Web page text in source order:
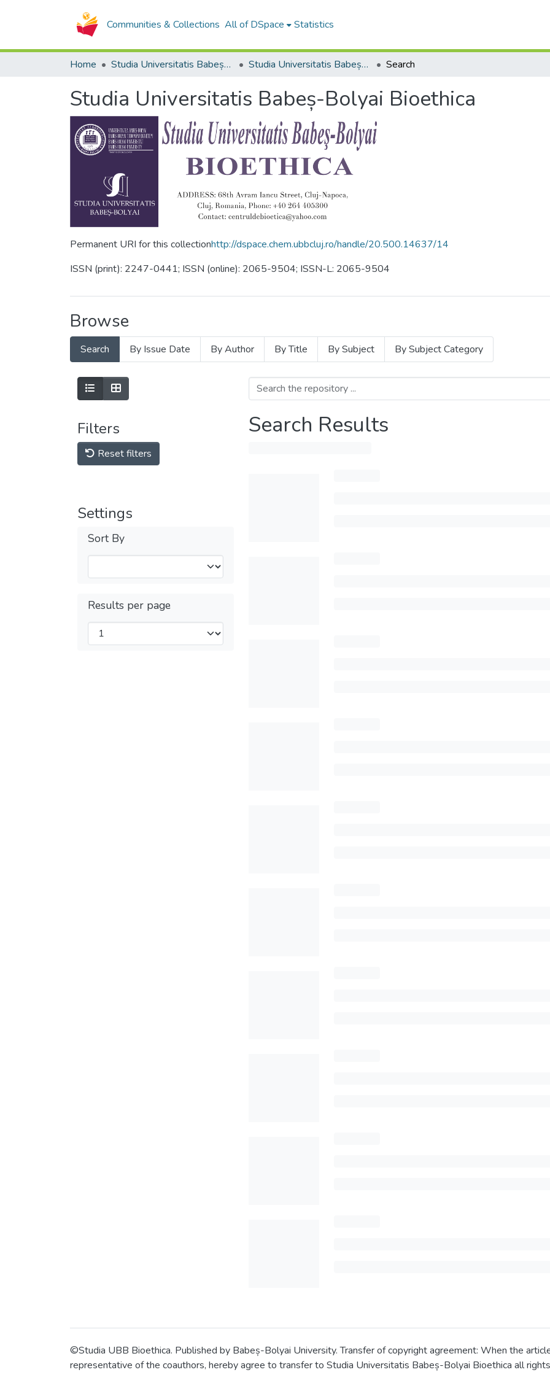
Communities & Collections All of DSpace Statistics
Home Studia Universitatis Babeș-Bolyai Collection Studia Universitatis Babeș-Bolyai Bioethica Search
Studia Universitatis Babeș-Bolyai Bioethica
Permanent URI for this collectionhttp://dspace.chem.ubbcluj.ro/handle/20.500.14637/14
ISSN (print): 2247-0441; ISSN (online): 2065-9504; ISSN-L: 2065-9504
Browse
Search By Issue Date By Author By Title By Subject By Subject Category
Filters
Reset filters
Settings
Sort By
Results per page
Search Results
©Studia UBB Bioethica. Published by Babeș-Bolyai University. Transfer of copyright agreement: When the
representative of the coauthors, hereby agree to transfer to Studia Universitatis Babeș-Bolyai Bioethica all